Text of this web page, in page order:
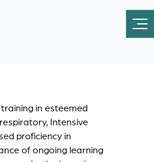
in esteemed
Intensive
proficiency in
of ongoing learning